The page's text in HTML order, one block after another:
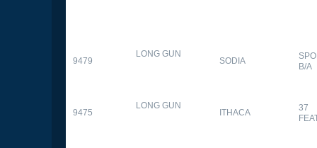
9479
LONG GUN
SODIA
B/A
9475
LONG GUN
ITHACA
37